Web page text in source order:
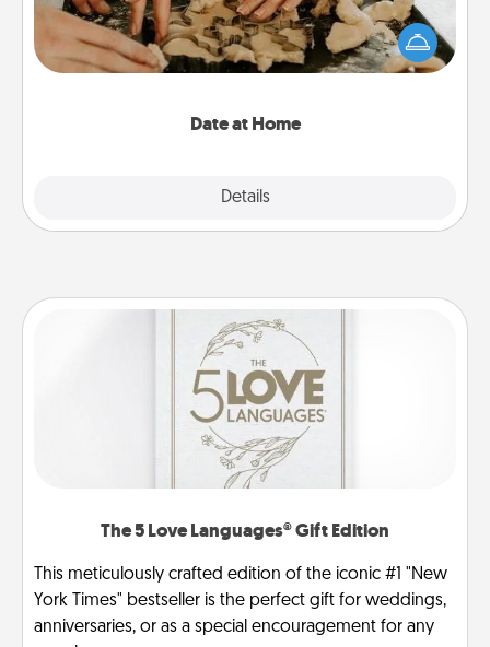
Date at Home
Details
Arrange to have a friend or family member watch
the kids overnight and then plan all the details for
an exquisite evening. Click for dinner ideas along
The 5 Love Languages® Gift Edition
This meticulously crafted edition of the iconic #1 "New
York Times" bestseller is the perfect gift for weddings,
anniversaries, or as a special encouragement for any